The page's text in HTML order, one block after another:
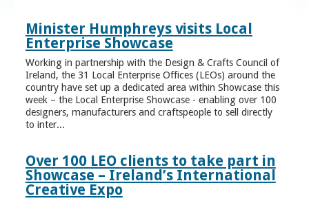
Minister Humphreys visits Local
Enterprise Showcase
Working in partnership with the Design & Crafts Council of
Ireland, the 31 Local Enterprise Offices (LEOs) around the
country have set up a dedicated area within Showcase this
week – the Local Enterprise Showcase - enabling over 100
designers, manufacturers and craftspeople to sell directly
to inter...
Over 100 LEO clients to take part in
Showcase – Ireland’s International
Creative Expo